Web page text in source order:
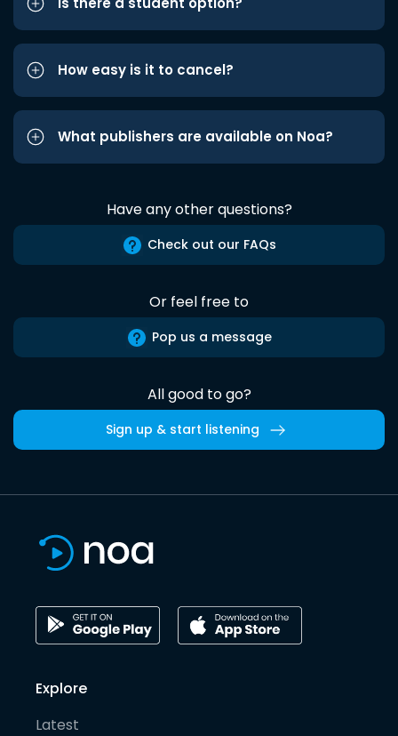
How easy is it to cancel?
What publishers are available on Noa?
Have any other questions?
Check out our FAQs
Or feel free to
Pop us a message
All good to go?
Sign up & start listening
Explore
Latest